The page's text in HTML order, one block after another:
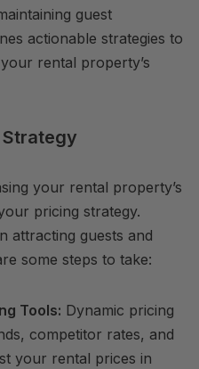
guest
actionable strategies to
rental property’s
Strategy
your rental property’s
pricing strategy.
attracting guests and
some steps to take:
Tools: Dynamic pricing
competitor rates, and
your rental prices in